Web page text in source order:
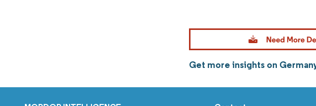
Get more insights on